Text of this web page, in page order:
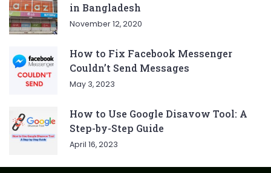
in Bangladesh
November 12, 2020
How to Fix Facebook Messenger
Couldn’t Send Messages
May 3, 2023
How to Use Google Disavow Tool: A
Step-by-Step Guide
April 16, 2023